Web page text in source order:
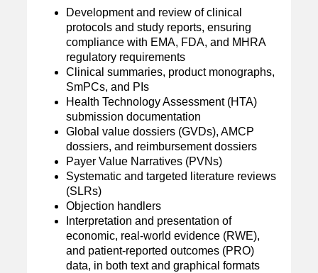
Development and review of clinical
protocols and study reports, ensuring
compliance with EMA, FDA, and MHRA
regulatory requirements
Clinical summaries, product monographs,
SmPCs, and PIs
Health Technology Assessment (HTA)
submission documentation
Global value dossiers (GVDs), AMCP
dossiers, and reimbursement dossiers
Payer Value Narratives (PVNs)
Systematic and targeted literature reviews
(SLRs)
Objection handlers
Interpretation and presentation of
economic, real-world evidence (RWE),
and patient-reported outcomes (PRO)
data, in both text and graphical formats